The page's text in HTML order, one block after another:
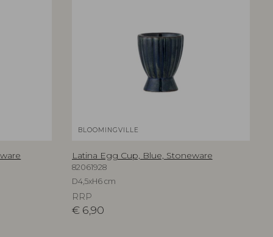
BLOOMINGVILLE
Latina Egg Cup, Blue, Stoneware
82061928
D4,5xH6 cm
RRP
€ 6,90